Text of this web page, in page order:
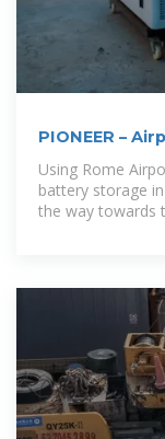
PIONEER –
Using Rome
battery storage
the way towards